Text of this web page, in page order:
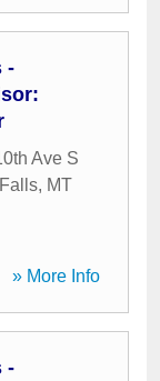
-
Ave S
, MT
» More Info
-